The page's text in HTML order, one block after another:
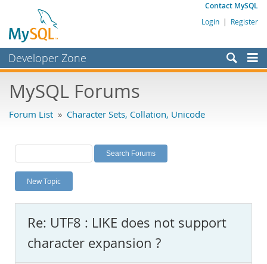
Contact MySQL
Login | Register
Developer Zone
Bugs
Labs
Planet MySQL
News and Events
MySQL.com
Downloads
MySQL Forums
Forum List » Character Sets, Collation, Unicode
New Topic
Re: UTF8 : LIKE does not support
character expansion ?